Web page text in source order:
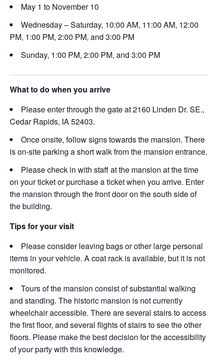
May 1 to November 10
Wednesday – Saturday, 10:00 AM, 11:00 AM, 12:00
PM, 1:00 PM, 2:00 PM, and 3:00 PM
Sunday, 1:00 PM, 2:00 PM, and 3:00 PM
What to do when you arrive
Please enter through the gate at 2160 Linden Dr. SE.,
Cedar Rapids, IA 52403.
Once onsite, follow signs towards the mansion. There
is on-site parking a short walk from the mansion entrance.
Please check in with staff at the mansion at the time
on your ticket or purchase a ticket when you arrive. Enter
the mansion through the front door on the south side of
the building.
Tips for your visit
Please consider leaving bags or other large personal
items in your vehicle. A coat rack is available, but it is not
monitored.
Tours of the mansion consist of substantial walking
and standing. The historic mansion is not currently
wheelchair accessible. There are several stairs to access
the first floor, and several flights of stairs to see the other
floors. Please make the best decision for the accessibility
of your party with this knowledge.